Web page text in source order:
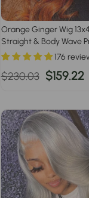
Orange Ginger Wig
Straight & Body Wave
Wigs
176
Regular
$230.03 Sale
$159.22